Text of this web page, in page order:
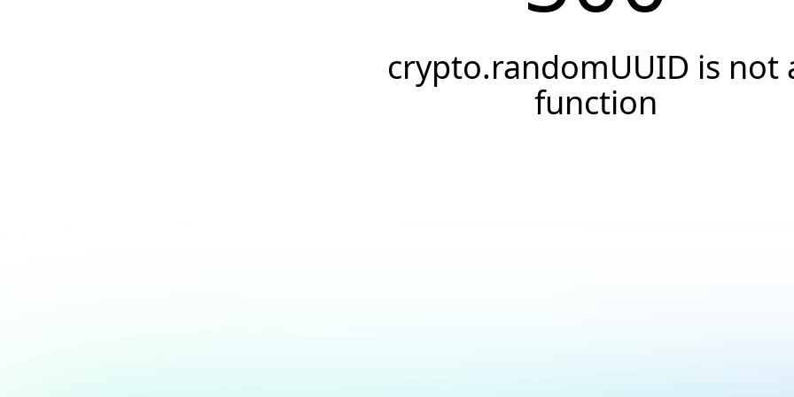
crypto.randomUUID is not
function